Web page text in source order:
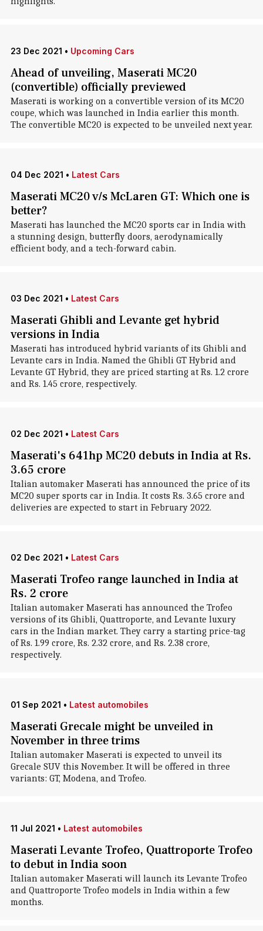
23 Dec 2021 • Upcoming Cars
Ahead of unveiling, Maserati MC20
(convertible) officially previewed
Maserati is working on a convertible version of its MC20
coupe, which was launched in India earlier this month.
The convertible MC20 is expected to be unveiled next year.
04 Dec 2021 • Latest Cars
Maserati MC20 v/s McLaren GT: Which one is
better?
Maserati has launched the MC20 sports car in India with
a stunning design, butterfly doors, aerodynamically
efficient body, and a tech-forward cabin.
03 Dec 2021 • Latest Cars
Maserati Ghibli and Levante get hybrid
versions in India
Maserati has introduced hybrid variants of its Ghibli and
Levante cars in India. Named the Ghibli GT Hybrid and
Levante GT Hybrid, they are priced starting at Rs. 1.2 crore
and Rs. 1.45 crore, respectively.
02 Dec 2021 • Latest Cars
Maserati's 641hp MC20 debuts in India at Rs.
3.65 crore
Italian automaker Maserati has announced the price of its
MC20 super sports car in India. It costs Rs. 3.65 crore and
deliveries are expected to start in February 2022.
02 Dec 2021 • Latest Cars
Maserati Trofeo range launched in India at
Rs. 2 crore
Italian automaker Maserati has announced the Trofeo
versions of its Ghibli, Quattroporte, and Levante luxury
cars in the Indian market. They carry a starting price-tag
of Rs. 1.99 crore, Rs. 2.32 crore, and Rs. 2.38 crore,
respectively.
01 Sep 2021 • Latest automobiles
Maserati Grecale might be unveiled in
November in three trims
Italian automaker Maserati is expected to unveil its
Grecale SUV this November. It will be offered in three
variants: GT, Modena, and Trofeo.
11 Jul 2021 • Latest automobiles
Maserati Levante Trofeo, Quattroporte Trofeo
to debut in India soon
Italian automaker Maserati will launch its Levante Trofeo
and Quattroporte Trofeo models in India within a few
months.